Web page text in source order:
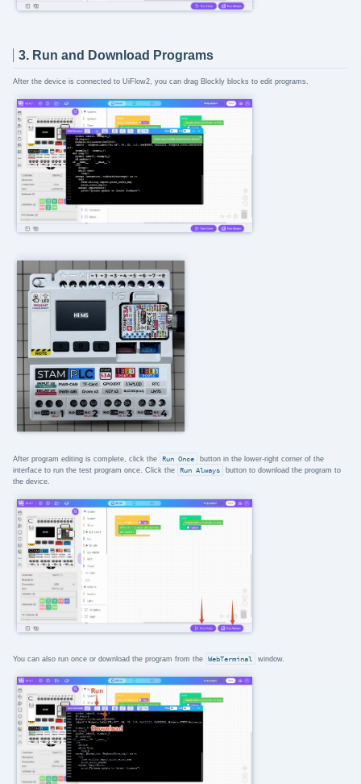
3. Run and Download Programs
After the device is connected to UiFlow2, you can drag Blockly blocks to edit programs.
After program editing is complete, click the Run Once
button in the lower-right corner of the
interface to run the test program once. Click the
Run Always
button to download the program to
the device.
You can also run once or download the program from the WebTerminal window.